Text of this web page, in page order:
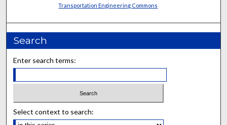
Transportation Engineering Commons
Search
Enter search terms:
Select context to search: